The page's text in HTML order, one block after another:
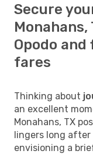
Secure
Opodo
fares
Thinking about
an excellent
Monahans, TX
lingers long
envisioning a